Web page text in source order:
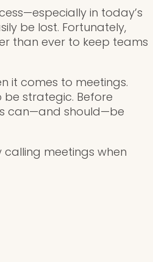
in today’s
be lost. Fortunately,
than ever to keep teams
it comes to meetings.
be strategic. Before
can—and should—be
calling meetings when